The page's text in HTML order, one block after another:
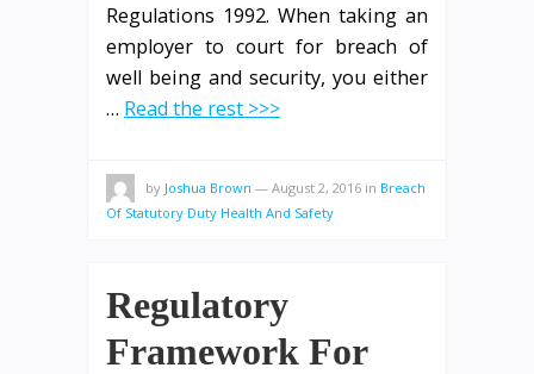
Regulations 1992. When taking an
employer to court for breach of
well being and security, you either
… Read the rest >>>
by Joshua Brown — August 2, 2016 in Breach
Of Statutory Duty Health And Safety
Regulatory
Framework For